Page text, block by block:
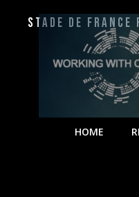
HOME
Stade de